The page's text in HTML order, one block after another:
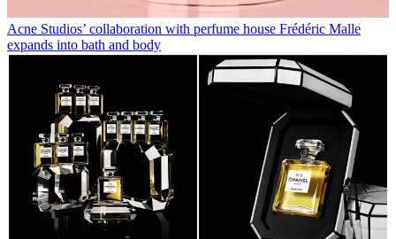
Acne Studios’ collaboration with perfume house Frédéric Malle
expands into bath and body